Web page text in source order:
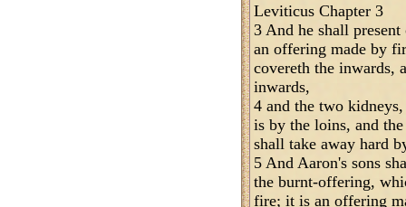
Leviticus Chapter 3
3 And he shall
an offering made by
covereth the inwards,
inwards,
4 and the two
is by the loins, and
shall take away hard
5 And Aaron's sons
the burnt-offering,
fire; it is an offering